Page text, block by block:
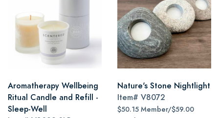
Aromatherapy Wellbeing
Ritual Candle and Refill -
Sleep-Well
Nature's Stone Nightlight
Item# V8072
$50.15 Member/$59.00